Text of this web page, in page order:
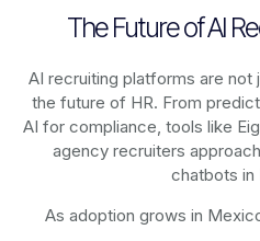
The Future of AI
AI recruiting platforms are not
the future of HR. From
AI for compliance, tools like
agency recruiters
chatbots in
As adoption grows in